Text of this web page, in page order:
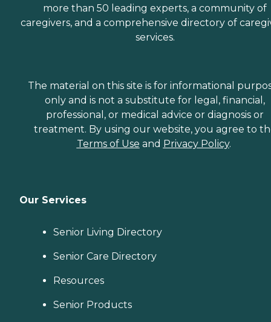
more than 50 leading experts, a community of
caregivers, and a comprehensive directory of
services.
The material on this site is for informational
only and is not a substitute for legal, financial,
professional, or medical advice or diagnosis or
treatment. By using our website, you agree to
Terms of Use and Privacy Policy.
Our Services
Senior Living Directory
Senior Care Directory
Resources
Senior Products